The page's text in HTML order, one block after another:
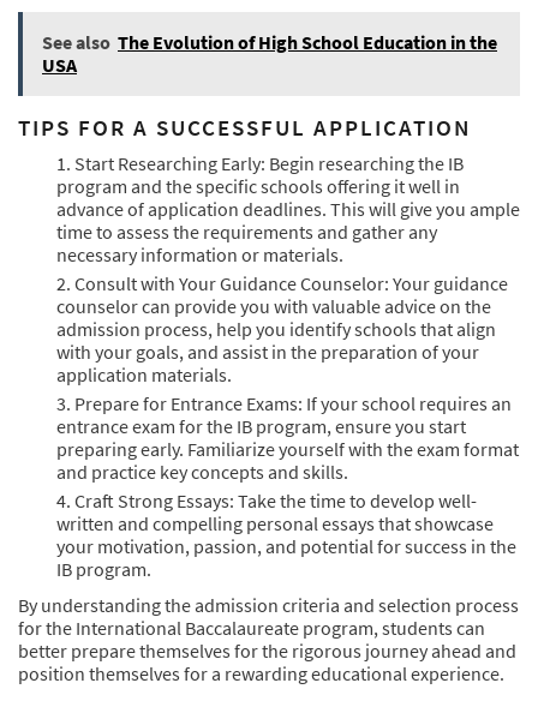
See also The Evolution of High School Education in the
USA
TIPS FOR A SUCCESSFUL APPLICATION
Start Researching Early: Begin researching the IB
program and the specific schools offering it well in
advance of application deadlines. This will give you ample
time to assess the requirements and gather any
necessary information or materials.
Consult with Your Guidance Counselor: Your guidance
counselor can provide you with valuable advice on the
admission process, help you identify schools that align
with your goals, and assist in the preparation of your
application materials.
Prepare for Entrance Exams: If your school requires an
entrance exam for the IB program, ensure you start
preparing early. Familiarize yourself with the exam format
and practice key concepts and skills.
Craft Strong Essays: Take the time to develop well-
written and compelling personal essays that showcase
your motivation, passion, and potential for success in the
IB program.
By understanding the admission criteria and selection process
for the International Baccalaureate program, students can
better prepare themselves for the rigorous journey ahead and
position themselves for a rewarding educational experience.